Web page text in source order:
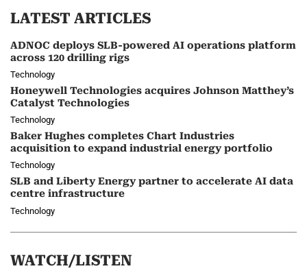
LATEST ARTICLES
ADNOC deploys SLB-powered AI operations platform
across 120 drilling rigs
Technology
Honeywell Technologies acquires Johnson Matthey’s
Catalyst Technologies
Technology
Baker Hughes completes Chart Industries
acquisition to expand industrial energy portfolio
Technology
SLB and Liberty Energy partner to accelerate AI data
centre infrastructure
Technology
WATCH/LISTEN